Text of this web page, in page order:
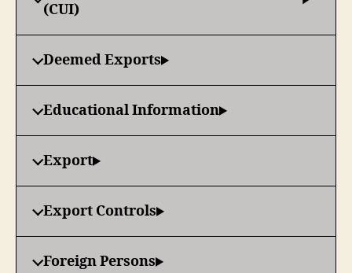
(CUI)
Deemed Exports
Educational Information
Export
Export Controls
Foreign Persons